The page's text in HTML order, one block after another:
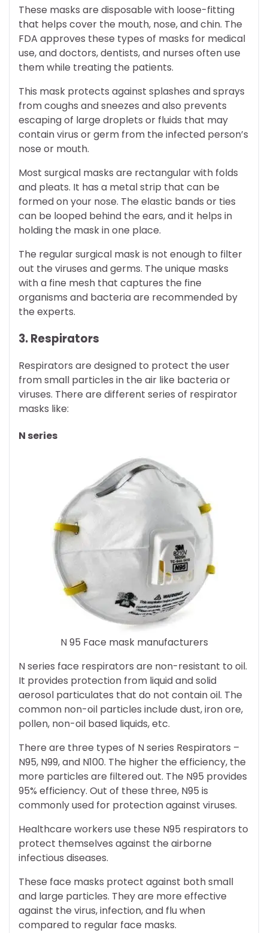
These masks are disposable with loose-fitting
that helps cover the mouth, nose, and chin. The
FDA approves these types of masks for medical
use, and doctors, dentists, and nurses often use
them while treating the patients.
This mask protects against splashes and sprays
from coughs and sneezes and also prevents
escaping of large droplets or fluids that may
contain virus or germ from the infected person’s
nose or mouth.
Most surgical masks are rectangular with folds
and pleats. It has a metal strip that can be
formed on your nose. The elastic bands or ties
can be looped behind the ears, and it helps in
holding the mask in one place.
The regular surgical mask is not enough to filter
out the viruses and germs. The unique masks
with a fine mesh that captures the fine
organisms and bacteria are recommended by
the experts.
3. Respirators
Respirators are designed to protect the user
from small particles in the air like bacteria or
viruses. There are different series of respirator
masks like:
N series
N 95 Face mask manufacturers
N series face respirators are non-resistant to oil.
It provides protection from liquid and solid
aerosol particulates that do not contain oil. The
common non-oil particles include dust, iron ore,
pollen, non-oil based liquids, etc.
There are three types of N series Respirators –
N95, N99, and N100. The higher the efficiency, the
more particles are filtered out. The N95 provides
95% efficiency. Out of these three, N95 is
commonly used for protection against viruses.
Healthcare workers use these N95 respirators to
protect themselves against the airborne
infectious diseases.
These face masks protect against both small
and large particles. They are more effective
against the virus, infection, and flu when
compared to regular face masks.